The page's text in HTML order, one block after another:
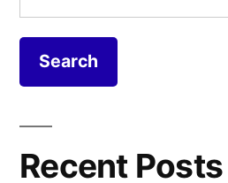
for:
Recent Posts